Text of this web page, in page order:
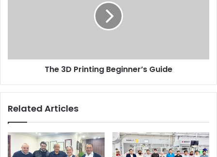
The 3D Printing Beginner’s Guide
Related Articles